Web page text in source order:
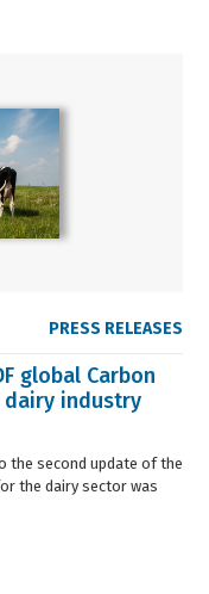
PRESS RELEASES
global Carbon
industry
the second update of the
the dairy sector was